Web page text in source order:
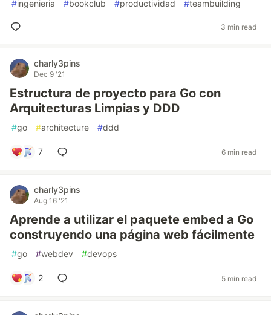
#ingenieria #bookclub #productividad #teambuilding
3 min read
charly3pins
Dec 9 '21
Estructura de proyecto para Go con
Arquitecturas Limpias y DDD
#go #architecture #ddd
7 6 min read
charly3pins
Aug 16 '21
Aprende a utilizar el paquete embed a Go
construyendo una página web fácilmente
#go #webdev #devops
2 5 min read